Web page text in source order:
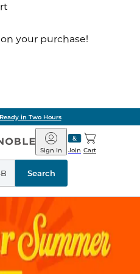
your purchase!
in Two Hours
Barnes
&
Noble
Join
Sign In Cart
Search